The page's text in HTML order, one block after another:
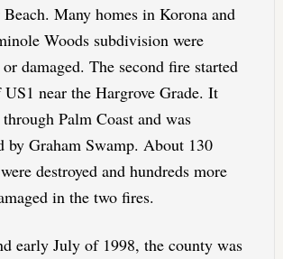
Many homes in Korona and
Woods subdivision were
damaged. The second fire started
US1 near the Hargrove Grade. It
Palm Coast and was
by Graham Swamp. About 130
destroyed and hundreds more
in the two fires.
early July of 1998, the county was